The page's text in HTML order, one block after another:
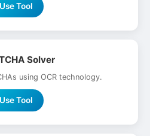
Use Tool
Solver
using OCR technology.
Use Tool